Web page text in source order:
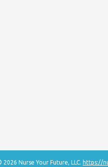
Nurse Your Future, LLC. https://